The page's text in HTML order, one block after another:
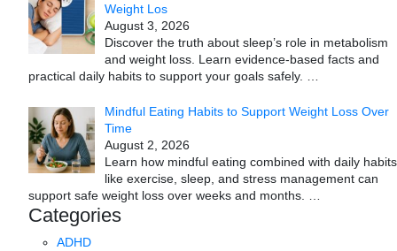
Weight Los
August 3, 2026
Discover the truth about sleep’s role in metabolism
and weight loss. Learn evidence-based facts and
practical daily habits to support your goals safely.
Mindful Eating Habits to Support Weight Loss Over
Time
August 2, 2026
Learn how mindful eating combined with daily habits
like exercise, sleep, and stress management can
support safe weight loss over weeks and months.
Categories
ADHD